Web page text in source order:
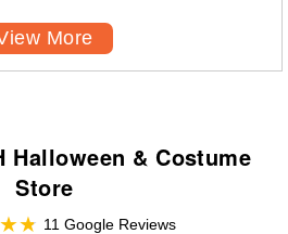
More
Halloween & Costume
Store
11 Google Reviews